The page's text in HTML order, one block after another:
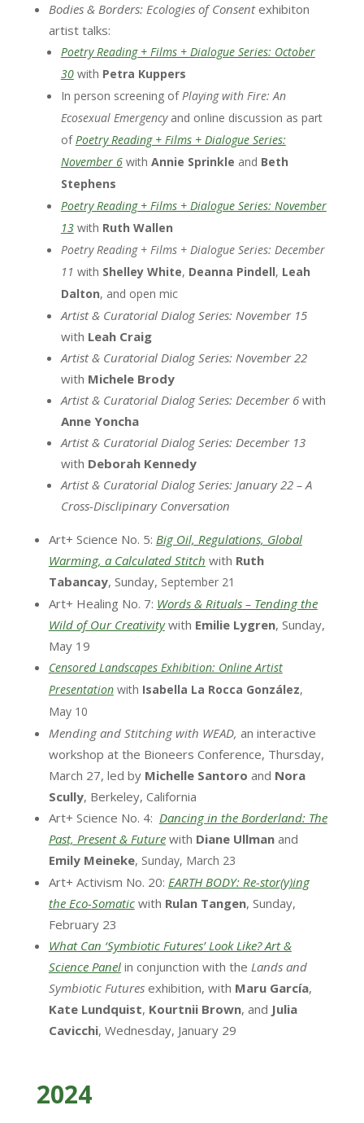
Bodies & Borders: Ecologies of Consentexhibiton
artist talks:
Poetry Reading + Films + Dialogue Series: October
30with Petra Kuppers
In person screening ofPlaying with Fire: An
Ecosexual Emergency and online discussion as part
ofPoetry Reading + Films + Dialogue Series:
November 6with Annie Sprinkle and Beth
Stephens
Poetry Reading + Films + Dialogue Series: November
13with Ruth Wallen
Poetry Reading + Films + Dialogue Series: December
11 with Shelley White, Deanna Pindell, Leah
Dalton, and open mic
Artist & Curatorial Dialog Series: November 15
with Leah Craig
Artist & Curatorial Dialog Series: November 22
with Michele Brody
Artist & Curatorial Dialog Series: December 6with
Anne Yoncha
Artist & Curatorial Dialog Series: December 13
with Deborah Kennedy
Artist & Curatorial Dialog Series: January 22 – A
Cross-Disclipinary Conversation
Art+ Science No. 5: Big Oil, Regulations, Global
Warming, a Calculated Stitch with Ruth
Tabancay, Sunday, September 21
Art+ Healing No. 7: Words & Rituals – Tending the
Wild of Our Creativitywith Emilie Lygren, Sunday,
May 19
Censored Landscapes Exhibition: Online Artist
Presentationwith Isabella La Rocca González,
May 10
Mending and Stitching with WEAD, an interactive
workshop at the Bioneers Conference, Thursday,
March 27, led by Michelle Santoro and Nora
Scully, Berkeley, California
Art+ Science No. 4: Dancing in the Borderland: The
Past, Present & Futurewith Diane Ullmanand
Emily Meineke, Sunday, March 23
Art+ Activism No. 20: EARTH BODY: Re-stor(y)ing
the Eco-Somaticwith Rulan Tangen, Sunday,
February 23
What Can ‘Symbiotic Futures’ Look Like? Art &
Science Panelin conjunction with the Lands and
Symbiotic Futuresexhibition, with Maru García,
Kate Lundquist, Kourtnii Brown, and Julia
Cavicchi, Wednesday, January 29
2024